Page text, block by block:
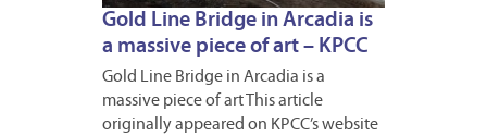
Gold Line Bridge in Arcadia is
a massive piece of art – KPCC
Gold Line Bridge in Arcadia is a
massive piece of art This article
originally appeared on KPCC’s website